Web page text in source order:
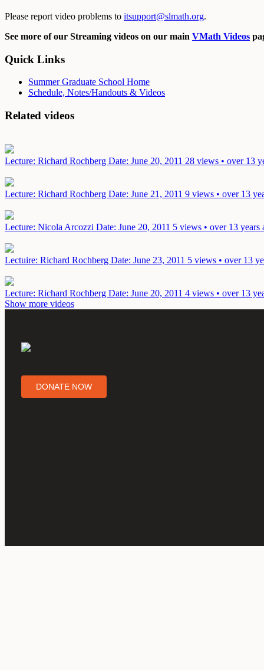
Please report video problems to itsupport@slmath.org.
See more of our Streaming videos on our main VMath Videos
Quick Links
Summer Graduate School Home
Schedule, Notes/Handouts & Videos
Related videos
Lecture: Richard Rochberg Date: June 20, 2011 28 views • over 13
Lecture: Richard Rochberg Date: June 21, 2011 9 views • over 13
Lecture: Nicola Arcozzi Date: June 20, 2011 5 views • over 13 years
Lectuire: Richard Rochberg Date: June 23, 2011 5 views • over 13
Lecture: Richard Rochberg Date: June 20, 2011 4 views • over 13
Show more videos
DONATE NOW